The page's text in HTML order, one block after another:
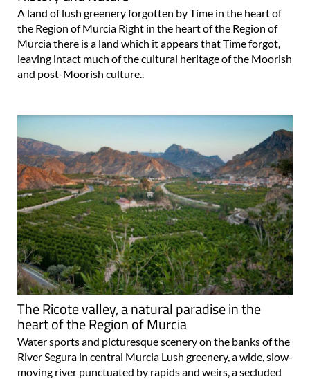
A land of lush greenery forgotten by Time in the heart of
the Region of Murcia Right in the heart of the Region of
Murcia there is a land which it appears that Time forgot,
leaving intact much of the cultural heritage of the Moorish
and post-Moorish culture..
The Ricote valley, a natural paradise in the
heart of the Region of Murcia
Water sports and picturesque scenery on the banks of the
River Segura in central Murcia Lush greenery, a wide, slow-
moving river punctuated by rapids and weirs, a secluded